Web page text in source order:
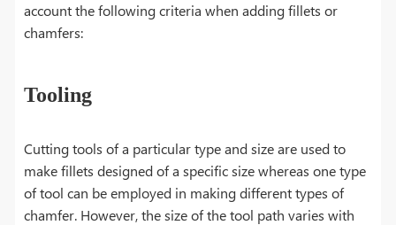
account the following criteria when adding fillets or
chamfers:
Tooling
Cutting tools of a particular type and size are used to
make fillets designed of a specific size whereas one type
of tool can be employed in making different types of
chamfer. However, the size of the tool path varies with